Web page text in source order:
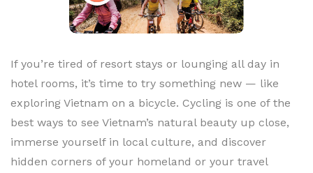
If you’re tired of resort stays or lounging all day in
hotel rooms, it’s time to try something new — like
exploring Vietnam on a bicycle. Cycling is one of the
best ways to see Vietnam’s natural beauty up close,
immerse yourself in local culture, and discover
hidden corners of your homeland or your travel